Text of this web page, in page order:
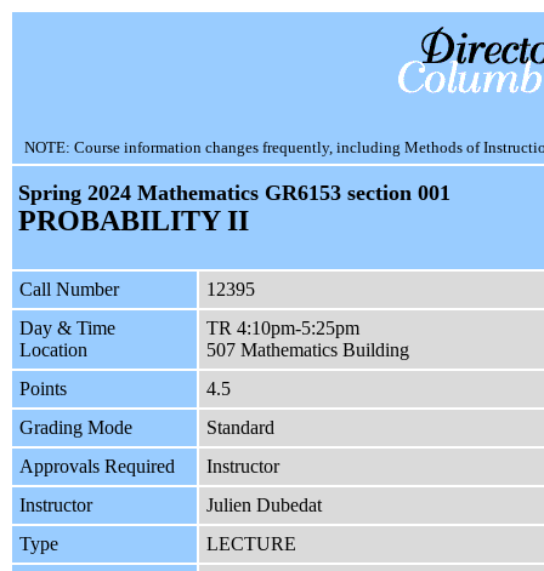
NOTE: Course information changes frequently, including Methods of
Spring 2024 Mathematics GR6153 section 001
PROBABILITY II
Call Number
12395
Day & Time
Location
TR 4:10pm-5:25pm
507 Mathematics Building
Points
4.5
Grading Mode
Standard
Approvals Required
Instructor
Instructor
Julien Dubedat
Type
LECTURE